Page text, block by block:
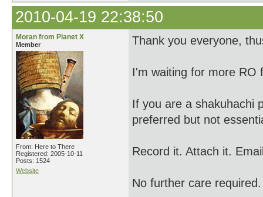
2010-04-19 22:38:50
Moran from Planet X
Member
From: Here to There
Registered: 2005-10-11
Posts: 1524
Website
Thank you everyone,
I'm waiting for more RO
If you are a shakuhachi
preferred but not
Record it. Attach it.
No further care